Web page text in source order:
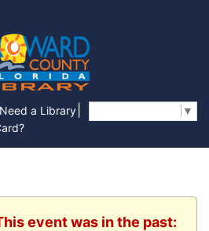
Need a Library
▼
event was in the past: